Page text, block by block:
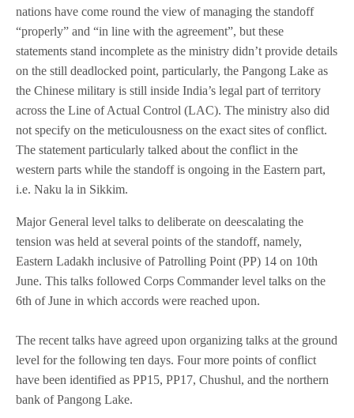
nations have come round the view of managing the standoff
“properly” and “in line with the agreement”, but these
statements stand incomplete as the ministry didn’t provide details
on the still deadlocked point, particularly, the Pangong Lake as
the Chinese military is still inside India’s legal part of territory
across the Line of Actual Control (LAC). The ministry also did
not specify on the meticulousness on the exact sites of conflict.
The statement particularly talked about the conflict in the
western parts while the standoff is ongoing in the Eastern part,
i.e. Naku la in Sikkim.
Major General level talks to deliberate on deescalating the
tension was held at several points of the standoff, namely,
Eastern Ladakh inclusive of Patrolling Point (PP) 14 on 10th
June. This talks followed Corps Commander level talks on the
6th of June in which accords were reached upon.
The recent talks have agreed upon organizing talks at the ground
level for the following ten days. Four more points of conflict
have been identified as PP15, PP17, Chushul, and the northern
bank of Pangong Lake.